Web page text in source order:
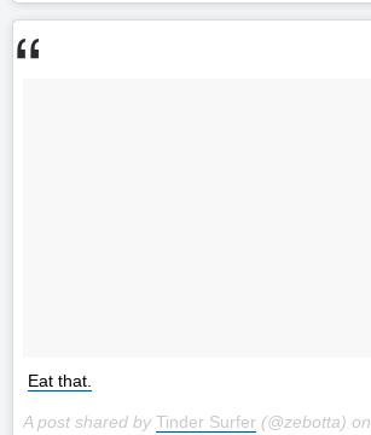
Eat that.
A post shared by Tinder Surfer (@zebotta) on